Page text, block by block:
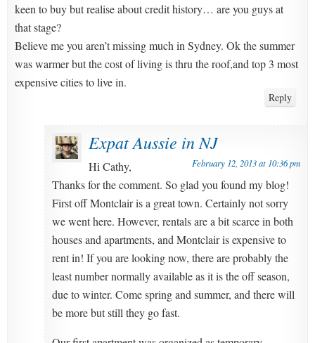
keen to buy but realise about credit history… are you guys at
that stage?
Believe me you aren’t missing much in Sydney. Ok the summer
was warmer but the cost of living is thru the roof,and top 3 most
expensive cities to live in.
Reply
Expat Aussie in NJ
February 12, 2013 at 10:36 pm
Hi Cathy,
Thanks for the comment. So glad you found my blog!
First off Montclair is a great town. Certainly not sorry
we went here. However, rentals are a bit scarce in both
houses and apartments, and Montclair is expensive to
rent in! If you are looking now, there are probably the
least number normally available as it is the off season,
due to winter. Come spring and summer, and there will
be more but still they go fast.